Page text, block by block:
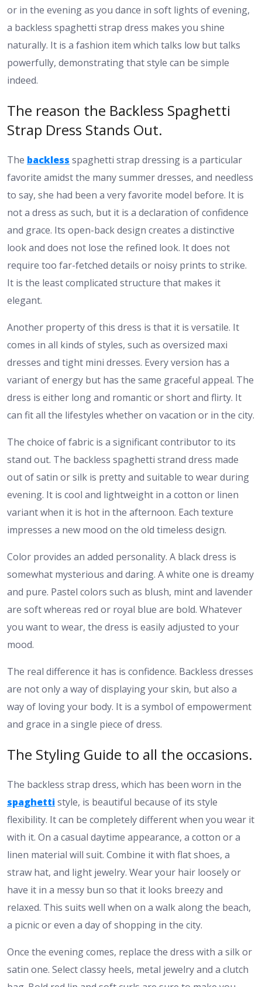
or in the evening as you dance in soft lights of evening,
a backless spaghetti strap dress makes you shine
naturally. It is a fashion item which talks low but talks
powerfully, demonstrating that style can be simple
indeed.
The reason the Backless Spaghetti
Strap Dress Stands Out.
The backless spaghetti strap dressing is a particular
favorite amidst the many summer dresses, and needless
to say, she had been a very favorite model before. It is
not a dress as such, but it is a declaration of confidence
and grace. Its open-back design creates a distinctive
look and does not lose the refined look. It does not
require too far-fetched details or noisy prints to strike.
It is the least complicated structure that makes it
elegant.
Another property of this dress is that it is versatile. It
comes in all kinds of styles, such as oversized maxi
dresses and tight mini dresses. Every version has a
variant of energy but has the same graceful appeal. The
dress is either long and romantic or short and flirty. It
can fit all the lifestyles whether on vacation or in the city.
The choice of fabric is a significant contributor to its
stand out. The backless spaghetti strand dress made
out of satin or silk is pretty and suitable to wear during
evening. It is cool and lightweight in a cotton or linen
variant when it is hot in the afternoon. Each texture
impresses a new mood on the old timeless design.
Color provides an added personality. A black dress is
somewhat mysterious and daring. A white one is dreamy
and pure. Pastel colors such as blush, mint and lavender
are soft whereas red or royal blue are bold. Whatever
you want to wear, the dress is easily adjusted to your
mood.
The real difference it has is confidence. Backless dresses
are not only a way of displaying your skin, but also a
way of loving your body. It is a symbol of empowerment
and grace in a single piece of dress.
The Styling Guide to all the occasions.
The backless strap dress, which has been worn in the
spaghettistyle, is beautiful because of its style
flexibility. It can be completely different when you wear it
with it. On a casual daytime appearance, a cotton or a
linen material will suit. Combine it with flat shoes, a
straw hat, and light jewelry. Wear your hair loosely or
have it in a messy bun so that it looks breezy and
relaxed. This suits well when on a walk along the beach,
a picnic or even a day of shopping in the city.
Once the evening comes, replace the dress with a silk or
satin one. Select classy heels, metal jewelry and a clutch